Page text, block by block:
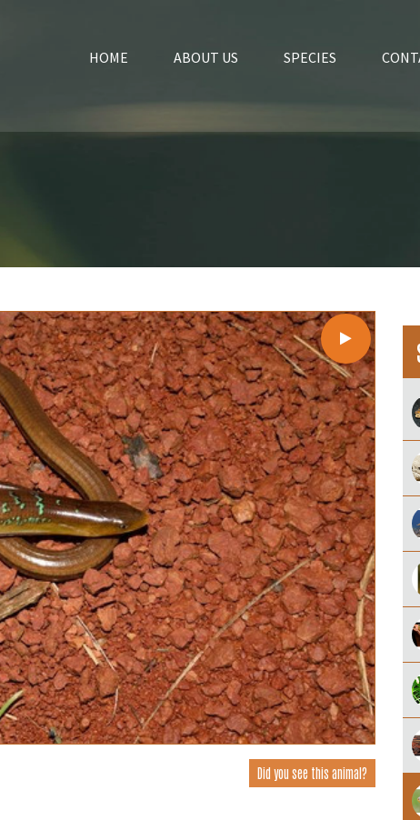
HOME ABOUT US SPECIES
Did you see this animal?